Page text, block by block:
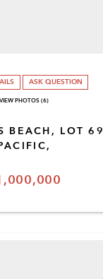
BEACH, LOT 69
ASK QUESTION
VIEW PHOTOS (6)